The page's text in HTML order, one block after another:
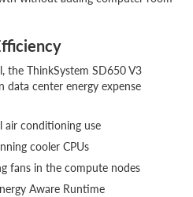
the ThinkSystem SD650 V3
data center energy expense
air conditioning use
cooler CPUs
fans in the compute nodes
Aware Runtime